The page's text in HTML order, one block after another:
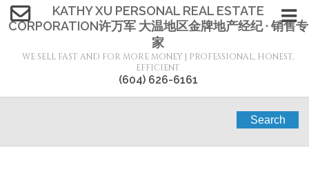
KATHY XU PERSONAL REAL ESTATE
CORPORATION许万军 大温地区金牌地产经纪 · 销售专
家
WE SELL FAST AND FOR MORE MONEY | PROFESSIONAL, HONEST,
EFFICIENT
(604) 626-6161
Search